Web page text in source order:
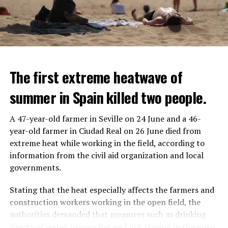
IT WILL FIND 35 THOUSAND PEOPLE
It is thought that UBS plans to eventually cut its total
headcount by around 35,000 people. UBS spokespersons
are refusing to comment on the layoffs for now.
After the Wall Street investment banks, including
REACTION FROM POLITICIANS
Police opened fire on a vehicle in Nanterre, which had 3
people and did not comply with the “stop” warning, and
vehicle was taken into custody, the other child fled the
scene and an investigation was launched into the
incident.
The first extreme heatwave of
summer in Spain killed two people.
A 47-year-old farmer in Seville on 24 June and a 46-
year-old farmer in Ciudad Real on 26 June died from
extreme heat while working in the field, according to
information from the civil aid organization and local
governments.
Stating that the heat especially affects the farmers and
construction workers working in the open field, the
authorities demanded that measures such as drinking